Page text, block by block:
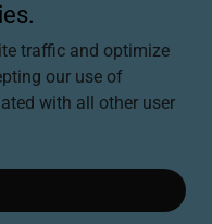
All Rights Reserved.
traffic and optimize
our use of
with all other user